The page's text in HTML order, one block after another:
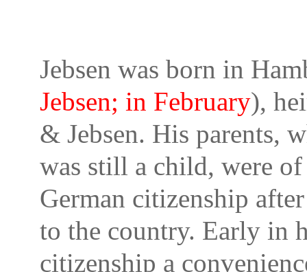
Jebsen was born in
Jebsen; in February),
& Jebsen. His parents,
was still a child, were
German citizenship
to the country. Early in
citizenship a